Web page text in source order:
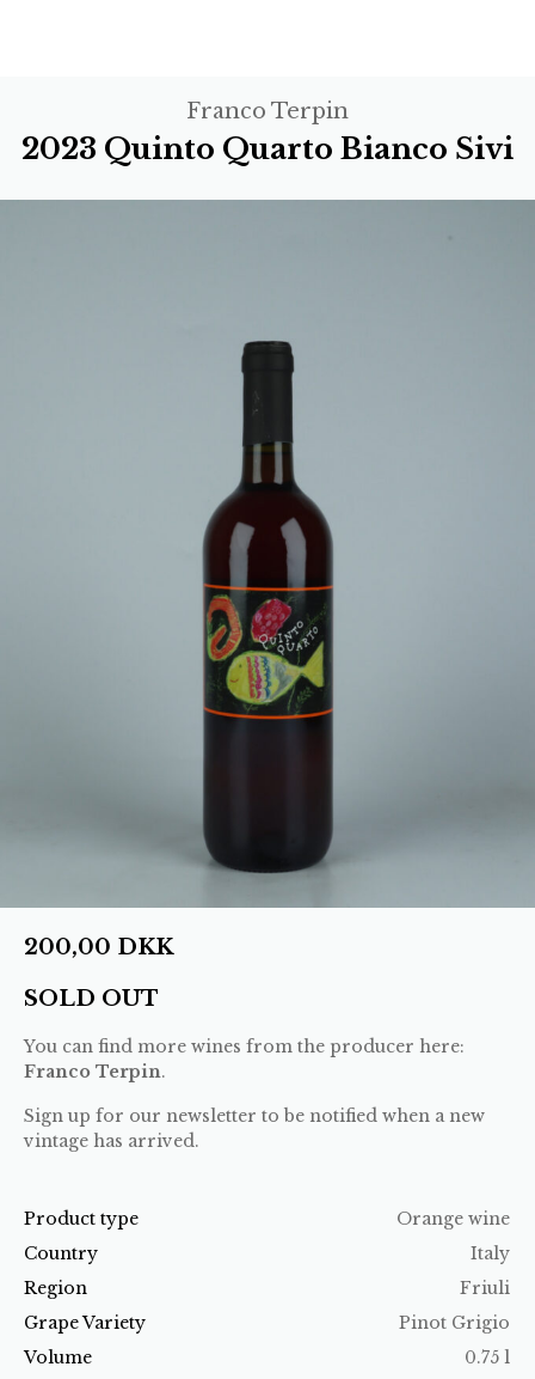
Franco Terpin
2023 Quinto Quarto Bianco Sivi
Product type
Orange wine
Country
Italy
Region
Friuli
Grape Variety
Pinot Grigio
Volume
0.75 l
200,00 DKK
SOLD OUT
You can find more wines from the producer here:
Franco Terpin.
Sign up for our newsletter to be notified when a new
vintage has arrived.